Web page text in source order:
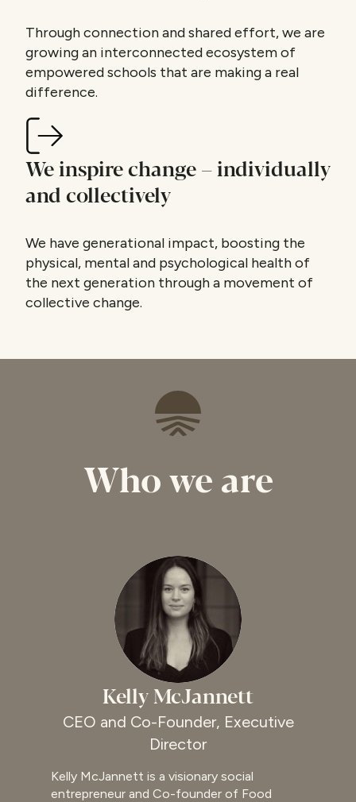
Through connection and shared effort, we are
growing an interconnected ecosystem of
empowered schools that are making a real
difference.
We inspire change – individually
and collectively
We have generational impact, boosting the
physical, mental and psychological health of
the next generation through a movement of
collective change.
Who we are
Kelly McJannett
CEO and Co-Founder, Executive
Director
Kelly McJannett is a visionary social
entrepreneur and Co-founder of Food